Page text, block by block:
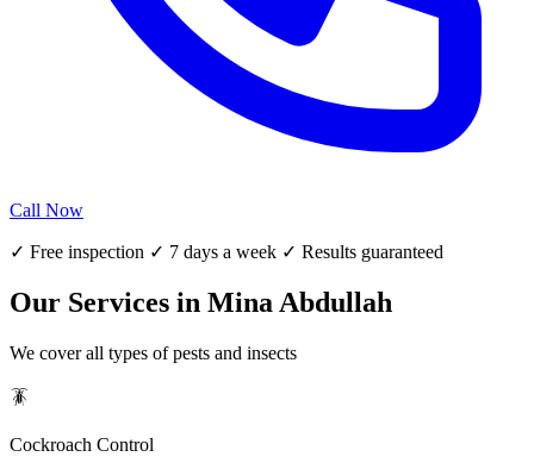
Call Now
✓ Free inspection ✓ 7 days a week ✓ Results guaranteed
Our Services in Mina Abdullah
We cover all types of pests and insects
🪳
Cockroach Control